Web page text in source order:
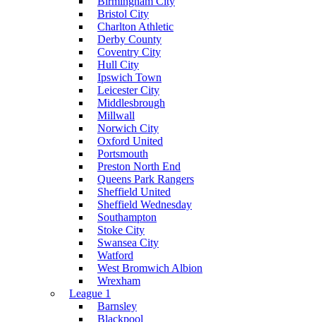
Bristol City
Charlton Athletic
Derby County
Coventry City
Hull City
Ipswich Town
Leicester City
Middlesbrough
Millwall
Norwich City
Oxford United
Portsmouth
Preston North End
Queens Park Rangers
Sheffield United
Sheffield Wednesday
Southampton
Stoke City
Swansea City
Watford
West Bromwich Albion
Wrexham
League 1
Barnsley
Blackpool